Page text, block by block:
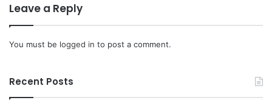
Leave a Reply
You must be logged in to post a comment.
Recent Posts